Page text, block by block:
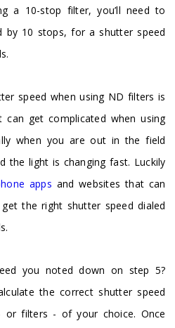
a 10-stop filter, you’ll need to
by 10 stops, for a shutter speed
speed when using ND filters is
get complicated when using
when you are out in the field
the light is changing fast. Luckily
apps and websites that can
the right shutter speed dialed
you noted down on step 5?
the correct shutter speed
filters - of your choice. Once